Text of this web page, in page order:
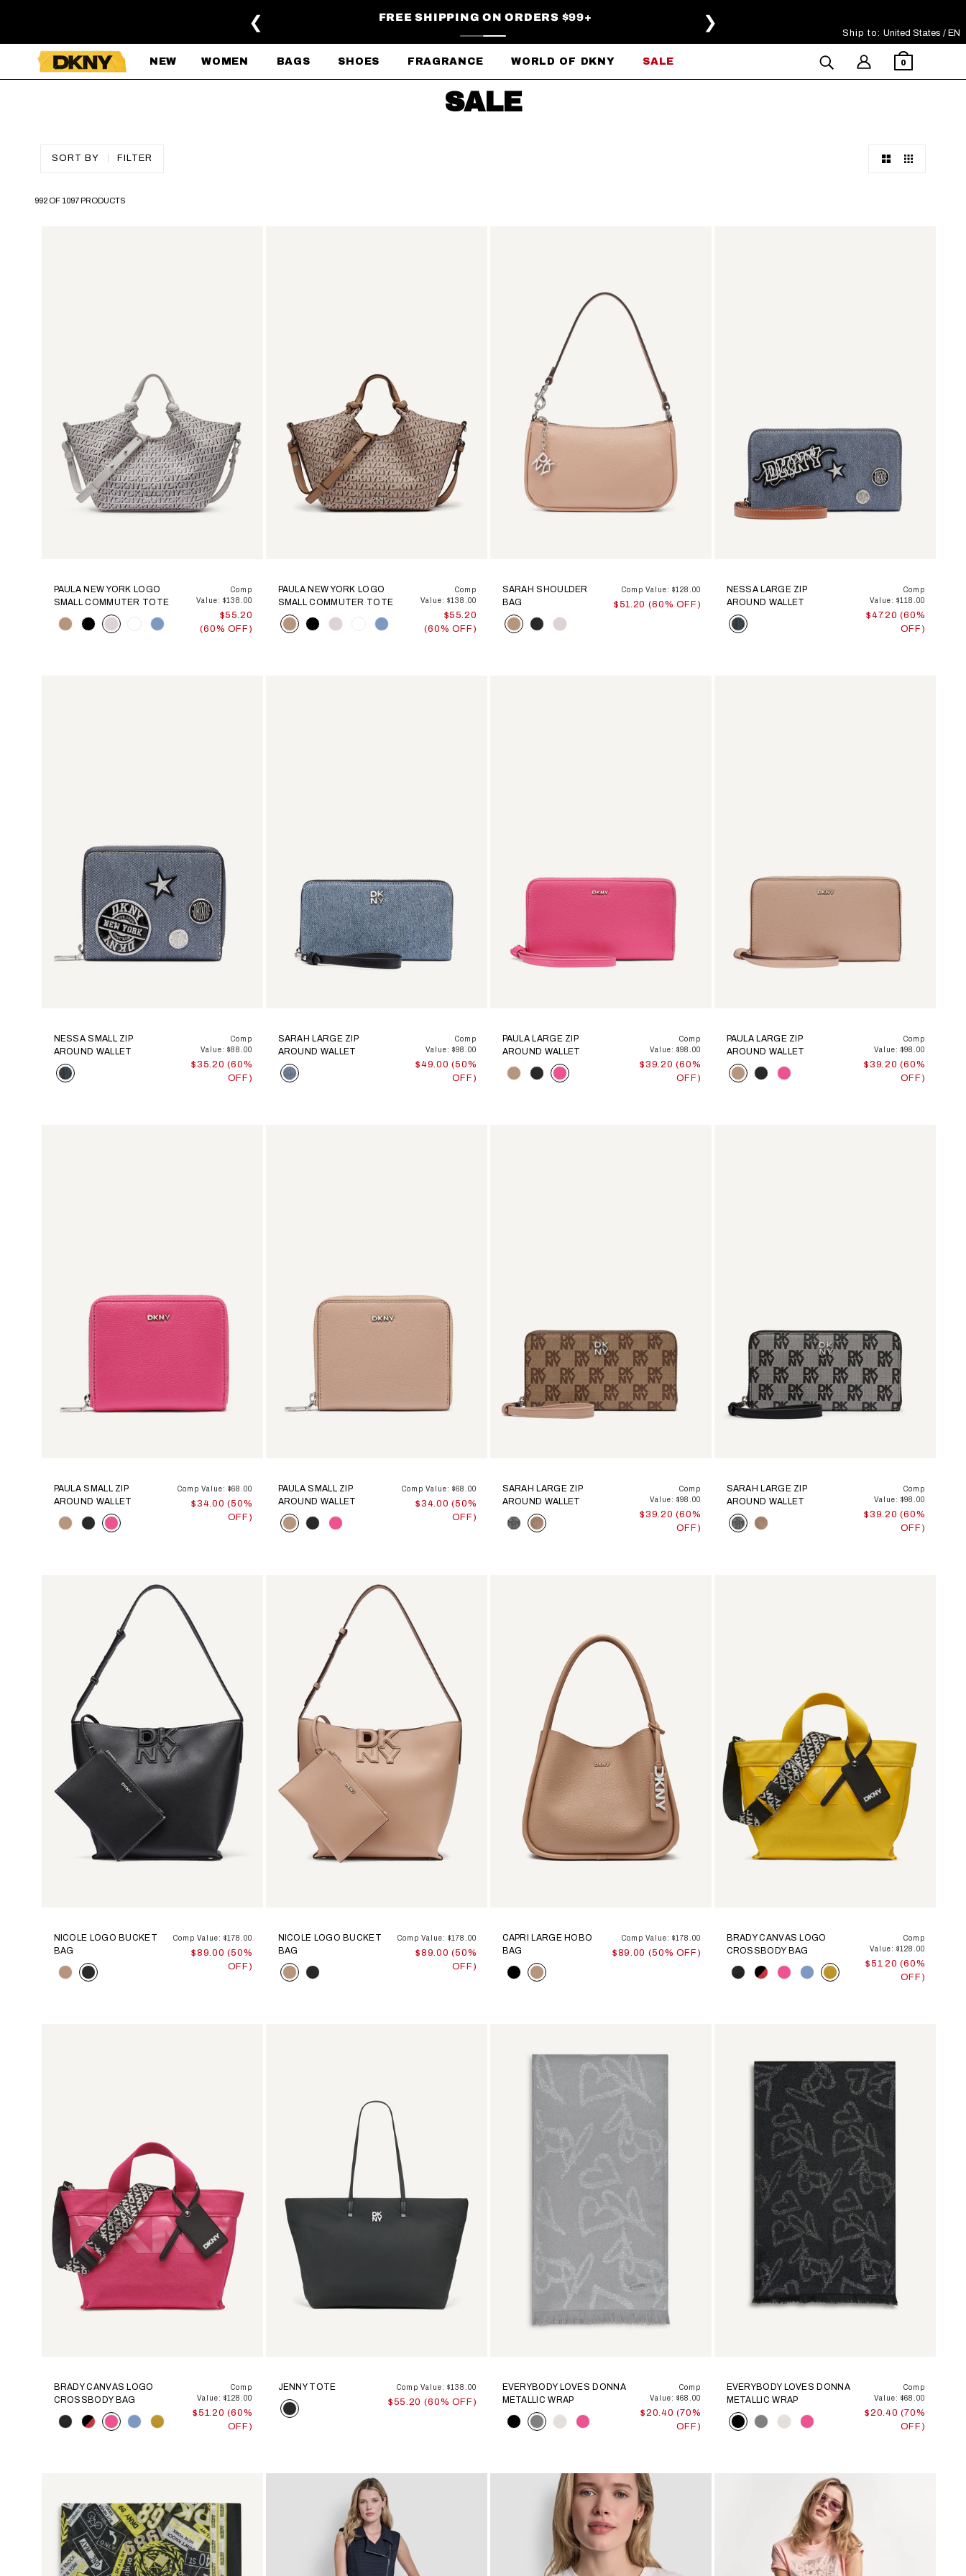
FREE SHIPPING ON ORDERS $99+
❮ ❯
NEW WOMEN BAGS SHOES FRAGRANCE WORLD OF DKNY SALE 0
Ship to: Select Your Region:
United States / EN
SALE
SORT BY FILTER
992 OF 1097 PRODUCTS
PAULA NEW YORK LOGO
SMALL COMMUTER TOTE
Color
Comp
Value: $138.00
$55.20
(60% OFF)
PAULA NEW YORK LOGO
SMALL COMMUTER TOTE
Color
Comp
Value: $138.00
$55.20
(60% OFF)
SARAH SHOULDER
BAG
Color
Comp Value: $128.00
$51.20 (60% OFF)
NESSA LARGE ZIP
AROUND WALLET
Color
Comp
Value: $118.00
$47.20 (60%
OFF)
NESSA SMALL ZIP
AROUND WALLET
Color
Comp
Value: $88.00
$35.20 (60%
OFF)
SARAH LARGE ZIP
AROUND WALLET
Color
Comp
Value: $98.00
$49.00 (50%
OFF)
PAULA LARGE ZIP
AROUND WALLET
Color
Comp
Value: $98.00
$39.20 (60%
OFF)
PAULA LARGE ZIP
AROUND WALLET
Color
Comp
Value: $98.00
$39.20 (60%
OFF)
PAULA SMALL ZIP
AROUND WALLET
Color
Comp Value: $68.00
$34.00 (50%
OFF)
PAULA SMALL ZIP
AROUND WALLET
Color
Comp Value: $68.00
$34.00 (50%
OFF)
SARAH LARGE ZIP
AROUND WALLET
Color
Comp
Value: $98.00
$39.20 (60%
OFF)
SARAH LARGE ZIP
AROUND WALLET
Color
Comp
Value: $98.00
$39.20 (60%
OFF)
NICOLE LOGO BUCKET
BAG
Color
Comp Value: $178.00
$89.00 (50%
OFF)
NICOLE LOGO BUCKET
BAG
Color
Comp Value: $178.00
$89.00 (50%
OFF)
CAPRI LARGE HOBO
BAG
Color
Comp Value: $178.00
$89.00 (50% OFF)
BRADY CANVAS LOGO
CROSSBODY BAG
Color
Comp
Value: $128.00
$51.20 (60%
OFF)
BRADY CANVAS LOGO
CROSSBODY BAG
Color
Comp
Value: $128.00
$51.20 (60%
OFF)
JENNY TOTE
Color
Comp Value: $138.00
$55.20 (60% OFF)
EVERYBODY LOVES DONNA
METALLIC WRAP
Color
Comp
Value: $68.00
$20.40 (70%
OFF)
EVERYBODY LOVES DONNA
METALLIC WRAP
Color
Comp
Value: $68.00
$20.40 (70%
OFF)